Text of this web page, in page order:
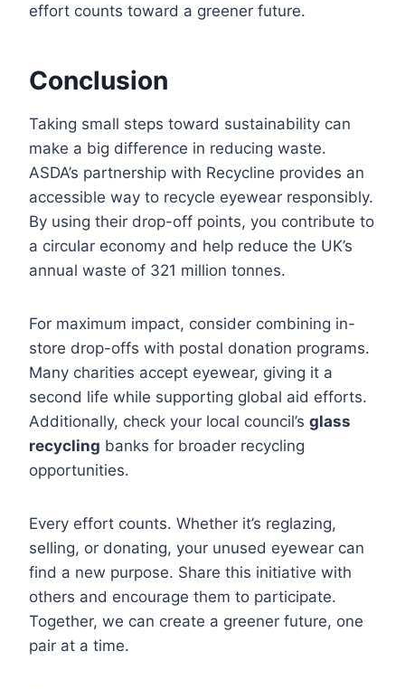
effort counts toward a greener future.
Conclusion
Taking small steps toward sustainability can
make a big difference in reducing waste.
ASDA’s partnership with Recycline provides an
accessible way to recycle eyewear responsibly.
By using their drop-off points, you contribute to
a circular economy and help reduce the UK’s
annual waste of 321 million tonnes.
For maximum impact, consider combining in-
store drop-offs with postal donation programs.
Many charities accept eyewear, giving it a
second life while supporting global aid efforts.
Additionally, check your local council’s glass
recycling banks for broader recycling
opportunities.
Every effort counts. Whether it’s reglazing,
selling, or donating, your unused eyewear can
find a new purpose. Share this initiative with
others and encourage them to participate.
Together, we can create a greener future, one
pair at a time.